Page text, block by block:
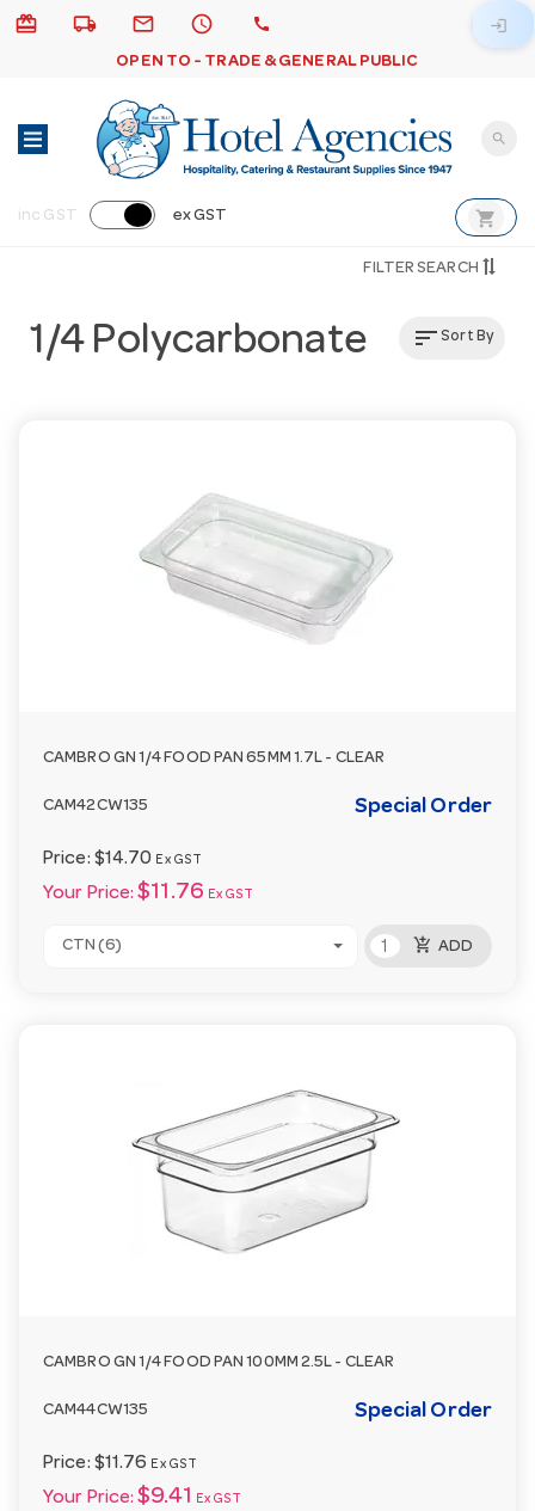
card_giftcard local_shipping email schedule call
OPEN TO - TRADE & GENERAL PUBLIC
login
search
inc GST ex GST shopping_cart
FILTER SEARCH
1/4 Polycarbonate sortSort By
CAMBRO GN 1/4 FOOD PAN 65MM 1.7L - CLEAR
CAM42CW135 Special Order
Price: $14.70 Ex GST
Your Price: $11.76 Ex GST
CTN (6) add_shopping_cart ADD
CAMBRO GN 1/4 FOOD PAN 100MM 2.5L - CLEAR
CAM44CW135 Special Order
Price: $11.76 Ex GST
Your Price: $9.41 Ex GST